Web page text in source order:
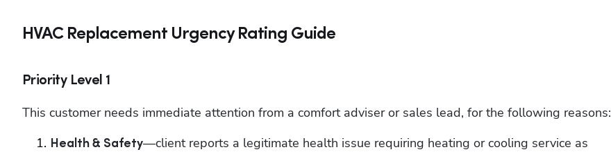
HVAC Replacement Urgency Rating Guide
Priority Level 1
This customer needs immediate attention from a comfort adviser or sales lead, for the following reasons:
Health & Safety—client reports a legitimate health issue requiring heating or cooling service as